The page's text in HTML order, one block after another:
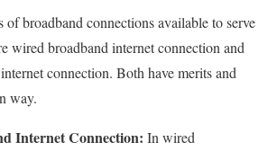
of broadband connections available to serve
wired broadband internet connection and
connection. Both have merits and
way.
Internet Connection: In wired